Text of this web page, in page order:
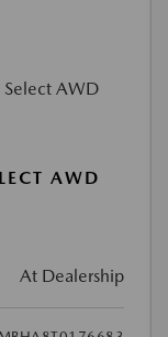
AWD
At Dealership